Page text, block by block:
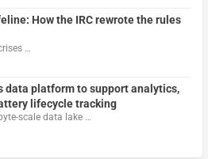
How the IRC rewrote the rules
…
data platform to support analytics,
lifecycle tracking
scale data lake …